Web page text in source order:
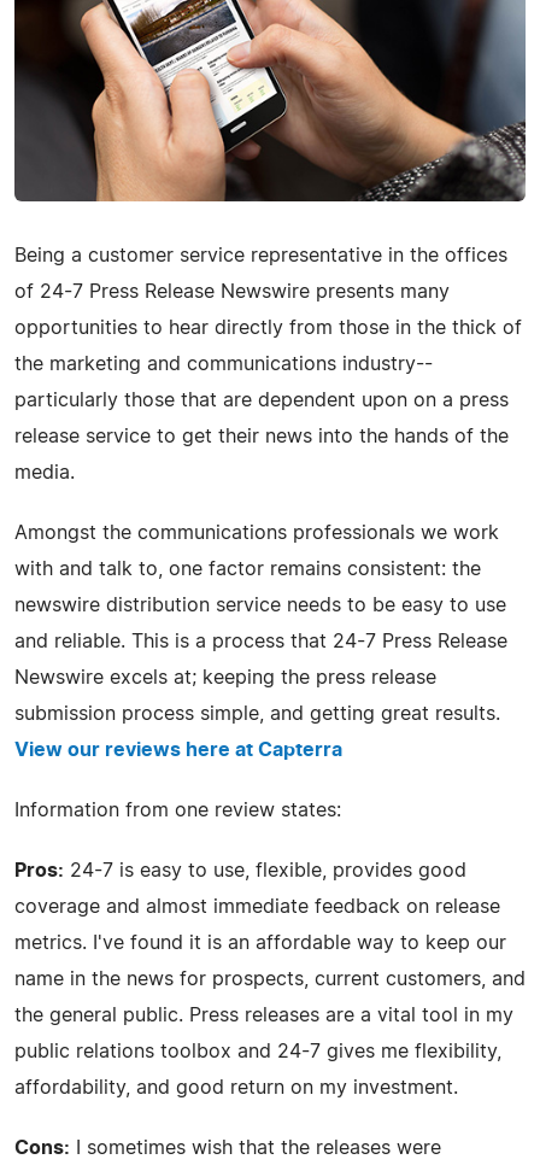
Being a customer service representative in the offices
of 24-7 Press Release Newswire presents many
opportunities to hear directly from those in the thick of
the marketing and communications industry--
particularly those that are dependent upon on a press
release service to get their news into the hands of the
media.
Amongst the communications professionals we work
with and talk to, one factor remains consistent: the
newswire distribution service needs to be easy to use
and reliable. This is a process that 24-7 Press Release
Newswire excels at; keeping the press release
submission process simple, and getting great results.
View our reviews here at Capterra
Information from one review states:
Pros: 24-7 is easy to use, flexible, provides good
coverage and almost immediate feedback on release
metrics. I've found it is an affordable way to keep our
name in the news for prospects, current customers, and
the general public. Press releases are a vital tool in my
public relations toolbox and 24-7 gives me flexibility,
affordability, and good return on my investment.
Cons: I sometimes wish that the releases were